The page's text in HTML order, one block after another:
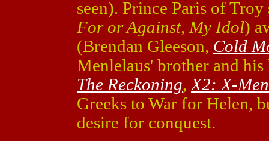
seen). Prince Paris of
For or Against, My Idol)
(Brendan Gleeson, Cold
Menlelaus' brother and
The Reckoning, X2: X-
Greeks to War for Helen,
desire for conquest.